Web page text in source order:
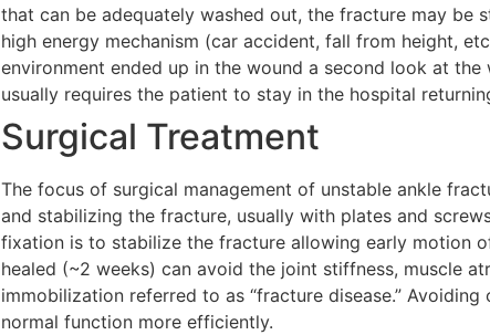
that can be adequately washed out, the fracture may
high energy mechanism (car accident, fall from height,
environment ended up in the wound a second look at
usually requires the patient to stay in the hospital
Surgical Treatment
The focus of surgical management of unstable ankle
and stabilizing the fracture, usually with plates and
fixation is to stabilize the fracture allowing early motion
healed (~2 weeks) can avoid the joint stiffness, muscle
immobilization referred to as “fracture disease.”
normal function more efficiently.